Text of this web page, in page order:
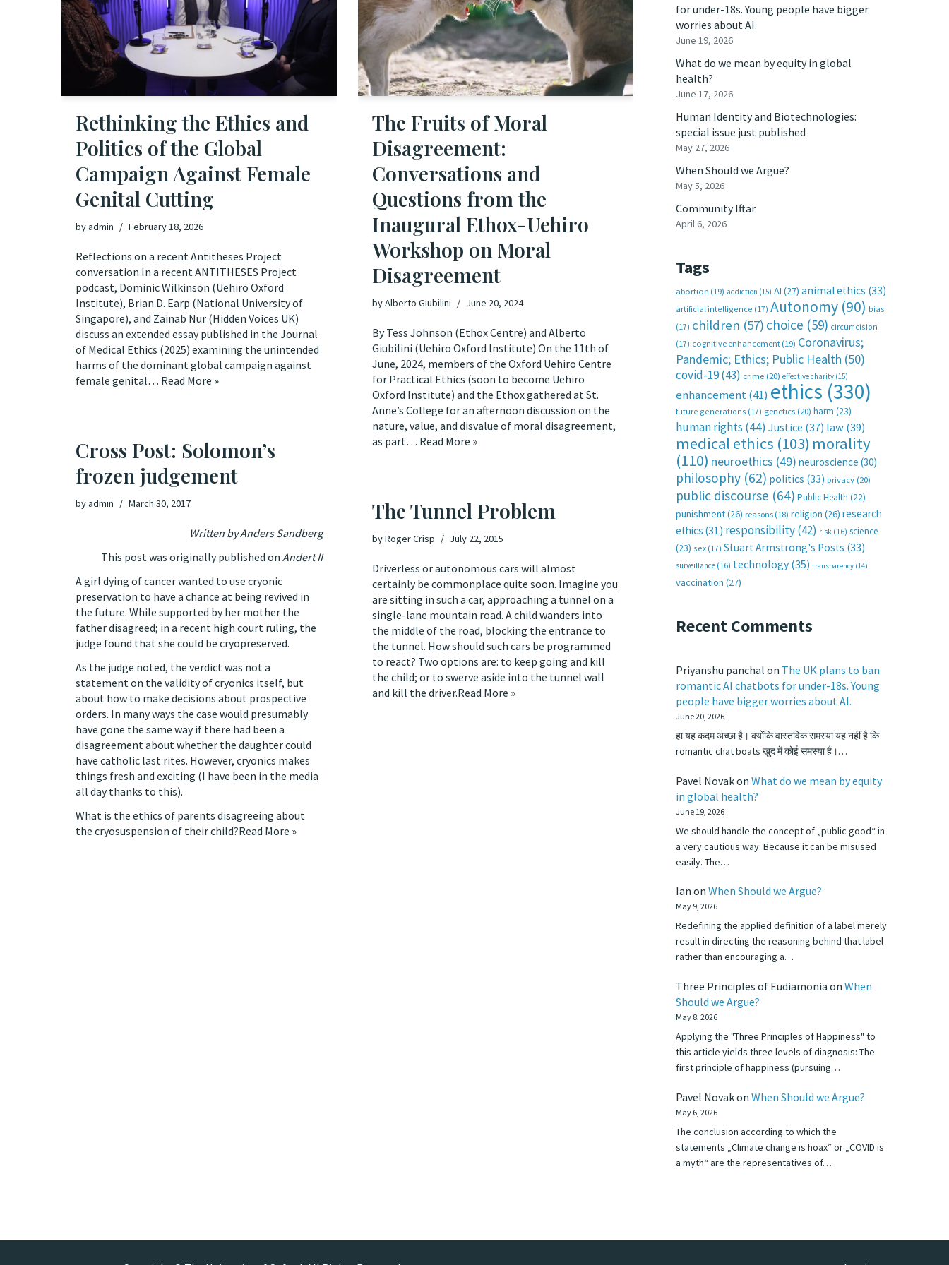
Rethinking the Ethics and
Politics of the Global
Campaign Against Female
Genital Cutting
byadmin February 18, 2026
Reflections on a recent Antitheses Project
conversation In a recent ANTITHESES Project
podcast, Dominic Wilkinson (Uehiro Oxford
Institute), Brian D. Earp (National University of
Singapore), and Zainab Nur (Hidden Voices UK)
discuss an extended essay published in the Journal
of Medical Ethics (2025) examining the unintended
harms of the dominant global campaign against
female genital… Read More »
The Fruits of Moral
Disagreement:
Conversations and
Questions from the
Inaugural Ethox-Uehiro
Workshop on Moral
Disagreement
byAlberto Giubilini June 20, 2024
By Tess Johnson (Ethox Centre) and Alberto
Giubilini (Uehiro Oxford Institute) On the 11th of
June, 2024, members of the Oxford Uehiro Centre
for Practical Ethics (soon to become Uehiro
Oxford Institute) and the Ethox gathered at St.
Anne’s College for an afternoon discussion on the
nature, value, and disvalue of moral disagreement,
as part… Read More »
Cross Post: Solomon’s
frozen judgement
byadmin March 30, 2017
Written by Anders Sandberg
This post was originally published on Andert II
A girl dying of cancer wanted to use cryonic
preservation to have a chance at being revived in
the future. While supported by her mother the
father disagreed; in a recent high court ruling, the
judge found that she could be cryopreserved.
As the judge noted, the verdict was not a
statement on the validity of cryonics itself, but
about how to make decisions about prospective
orders. In many ways the case would presumably
have gone the same way if there had been a
disagreement about whether the daughter could
have catholic last rites. However, cryonics makes
things fresh and exciting (I have been in the media
all day thanks to this).
What is the ethics of parents disagreeing about
the cryosuspension of their child?Read More »
The Tunnel Problem
byRoger Crisp July 22, 2015
Driverless or autonomous cars will almost
certainly be commonplace quite soon. Imagine you
are sitting in such a car, approaching a tunnel on a
single-lane mountain road. A child wanders into
the middle of the road, blocking the entrance to
the tunnel. How should such cars be programmed
to react? Two options are: to keep going and kill
the child; or to swerve aside into the tunnel wall
and kill the driver.Read More »
for under-18s. Young people have bigger
worries about AI.
June 19, 2026
What do we mean by equity in global
health?
June 17, 2026
Human Identity and Biotechnologies:
special issue just published
May 27, 2026
When Should we Argue?
May 5, 2026
Community Iftar
April 6, 2026
Tags
abortion (19) addiction (15) AI (27) animal ethics (33)
artificial intelligence (17) Autonomy (90) bias
(17) children (57) choice (59) circumcision
(17) cognitive enhancement (19) Coronavirus;
Pandemic; Ethics; Public Health (50)
covid-19(43) crime (20) effective charity (15)
enhancement(41) ethics (330)
future generations (17) genetics (20) harm (23)
human rights (44) Justice (37) law(39)
medical ethics (103) morality
(110) neuroethics (49) neuroscience (30)
philosophy (62) politics (33) privacy (20)
public discourse (64) Public Health (22)
punishment(26) reasons (18) religion (26) research
ethics (31) responsibility(42) risk (16) science
(23) sex (17) Stuart Armstrong's Posts (33)
surveillance (16) technology (35) transparency (14)
vaccination (27)
Recent Comments
Priyanshu panchal on The UK plans to ban
romantic AI chatbots for under-18s. Young
people have bigger worries about AI.
June 20, 2026
हा यह कदम अच्छा है। क्योंकि वास्तविक समस्या यह नहीं है कि
romantic chat boats खुद में कोई समस्या है।…
Pavel Novakon What do we mean by equity
in global health?
June 19, 2026
We should handle the concept of „public good“ in
a very cautious way. Because it can be misused
easily. The…
Ian on When Should we Argue?
May 9, 2026
Redefining the applied definition of a label merely
result in directing the reasoning behind that label
rather than encouraging a…
Three Principles of Eudiamonia on When
Should we Argue?
May 8, 2026
Applying the "Three Principles of Happiness" to
this article yields three levels of diagnosis: The
first principle of happiness (pursuing…
Pavel Novakon When Should we Argue?
May 6, 2026
The conclusion according to which the
statements „Climate change is hoax“ or „COVID is
a myth“ are the representatives of…